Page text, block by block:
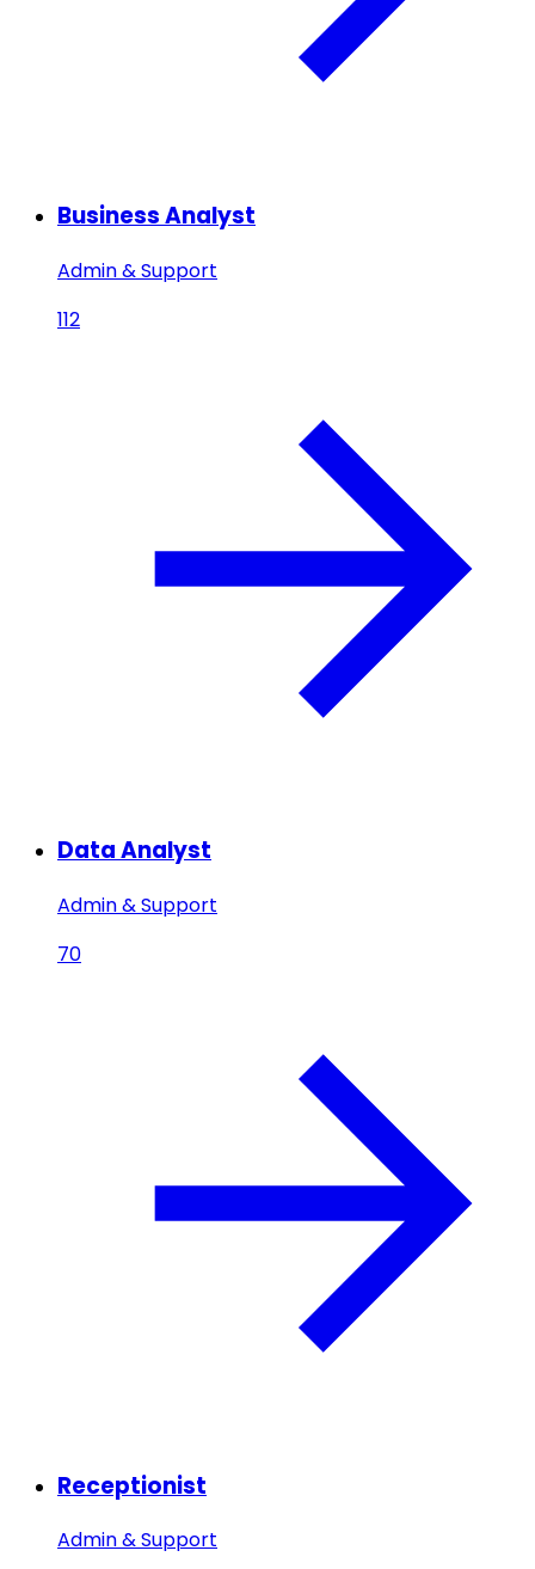
Business Analyst
Admin & Support
112
Data Analyst
Admin & Support
70
Receptionist
Admin & Support